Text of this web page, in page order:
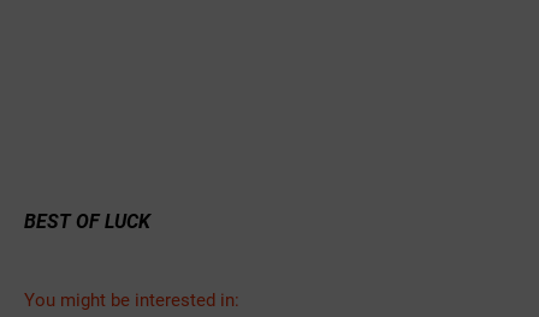
BEST OF LUCK
You might be interested in: